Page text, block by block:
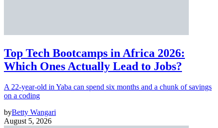
Top Tech Bootcamps in Africa 2026:
Which Ones Actually Lead to Jobs?
A 22-year-old in Yaba can spend six months and a chunk of savings
on a coding
byBetty Wangari
August 5, 2026